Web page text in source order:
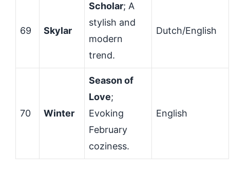
69 Skylar
Scholar; A
stylish and
modern
trend.
Dutch/English
70 Winter
Season of
Love;
Evoking
February
coziness.
English